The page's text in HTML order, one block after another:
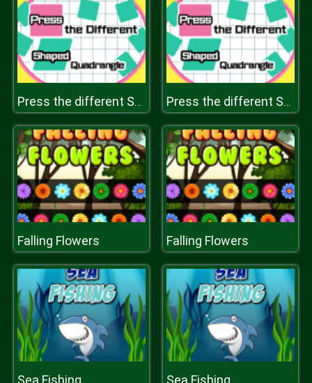
Press the different Shaped Quadrangle Press the different Shaped Quadrangle
Falling Flowers Falling Flowers
Sea Fishing Sea Fishing